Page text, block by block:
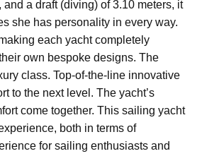
a draft (diving) of 3.10 meters, it
she has personality in every way.
each yacht completely
own bespoke designs. The
class. Top-of-the-line innovative
to the next level. The yacht’s
come together. This sailing yacht
both in terms of
for sailing enthusiasts and